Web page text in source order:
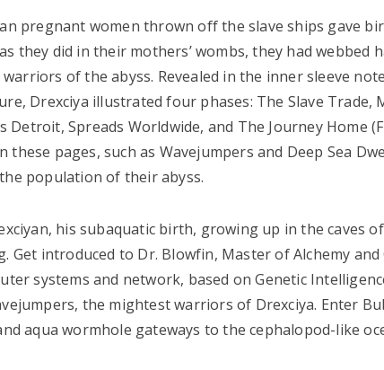
pregnant women thrown off the slave ships gave
they did in their mothers’ wombs, they had webbed
of the abyss. Revealed in the inner sleeve
Drexciya illustrated four phases: The Slave Trade,
Detroit, Spreads Worldwide, and The Journey Home
pages, such as Wavejumpers and Deep Sea
population of their abyss.
his subaquatic birth, growing up in the caves
Get introduced to Dr. Blowfin, Master of Alchemy
systems and network, based on Genetic
the mightest warriors of Drexciya. Enter
aqua wormhole gateways to the cephalopod-like